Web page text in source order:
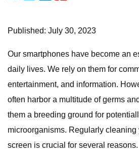
Published: July 30, 2023
Our smartphones have become an
daily lives. We rely on them for
entertainment, and information.
often harbor a multitude of germs
them a breeding ground for
microorganisms. Regularly cleaning
screen is crucial for several reasons.